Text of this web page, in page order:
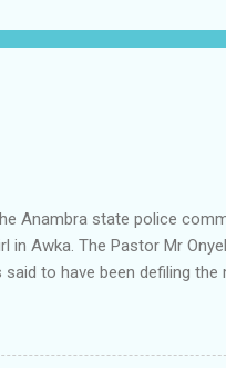
Anambra state police
in Awka. The Pastor Mr
to have been defiling the
could not bear the pains
and broke her leg in the